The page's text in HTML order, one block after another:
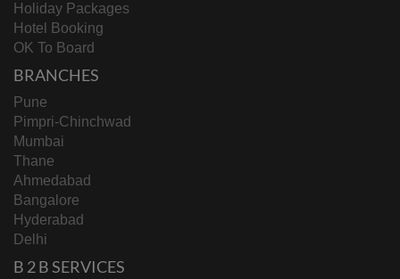
Holiday Packages
Hotel Booking
OK To Board
BRANCHES
Pune
Pimpri-Chinchwad
Mumbai
Thane
Ahmedabad
Bangalore
Hyderabad
Delhi
B 2 B SERVICES